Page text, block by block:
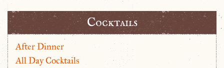
Cocktails
After Dinner
All Day Cocktails